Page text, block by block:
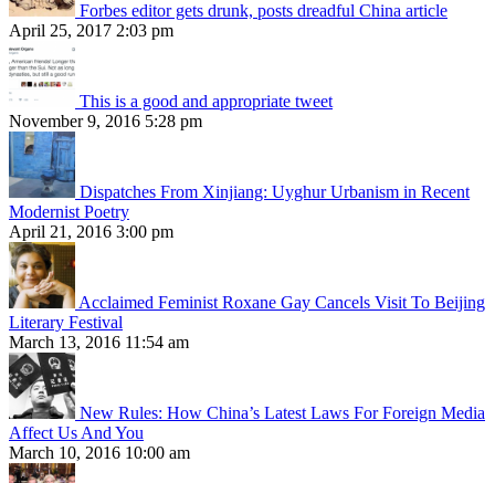
Forbes editor gets drunk, posts dreadful China article
April 25, 2017 2:03 pm
This is a good and appropriate tweet
November 9, 2016 5:28 pm
Dispatches From Xinjiang: Uyghur Urbanism in Recent
Modernist Poetry
April 21, 2016 3:00 pm
Acclaimed Feminist Roxane Gay Cancels Visit To Beijing
Literary Festival
March 13, 2016 11:54 am
New Rules: How China’s Latest Laws For Foreign Media
Affect Us And You
March 10, 2016 10:00 am